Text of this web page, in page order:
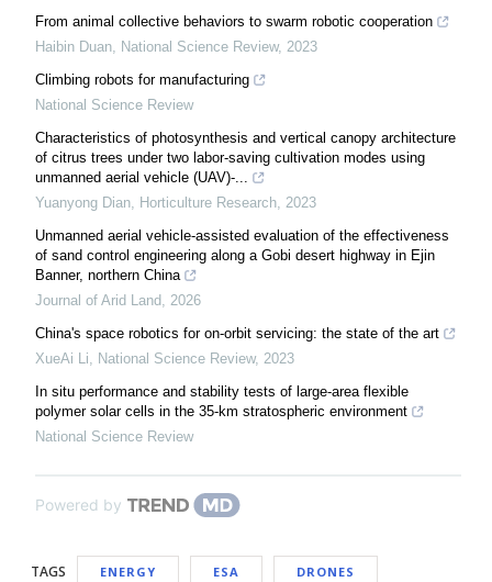
From animal collective behaviors to swarm robotic cooperation
Haibin Duan, National Science Review, 2023
Climbing robots for manufacturing
National Science Review
Characteristics of photosynthesis and vertical canopy architecture
of citrus trees under two labor-saving cultivation modes using
unmanned aerial vehicle (UAV)-...
Yuanyong Dian, Horticulture Research, 2023
Unmanned aerial vehicle-assisted evaluation of the effectiveness
of sand control engineering along a Gobi desert highway in Ejin
Banner, northern China
Journal of Arid Land, 2026
China's space robotics for on-orbit servicing: the state of the art
XueAi Li, National Science Review, 2023
In situ performance and stability tests of large-area flexible
polymer solar cells in the 35-km stratospheric environment
National Science Review
Powered by
TAGS ENERGY ESA DRONES